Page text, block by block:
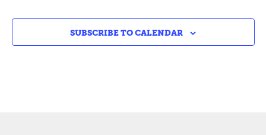
SUBSCRIBE TO CALENDAR